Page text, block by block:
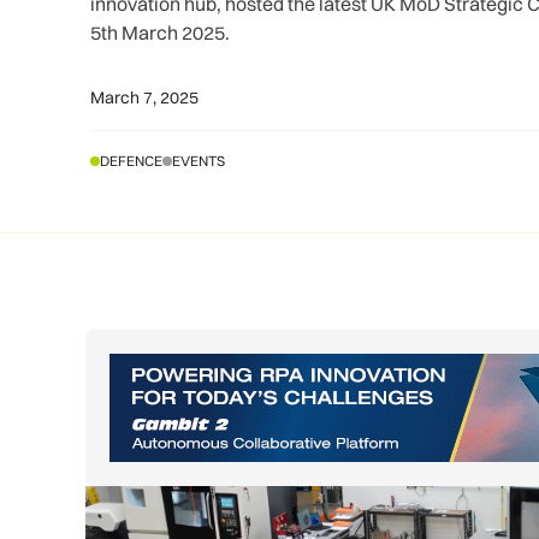
5th March 2025.
March 7, 2025
DEFENCE EVENTS